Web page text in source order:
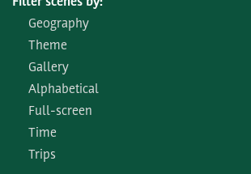
Geography
Theme
Gallery
Alphabetical
Full-screen
Time
Trips